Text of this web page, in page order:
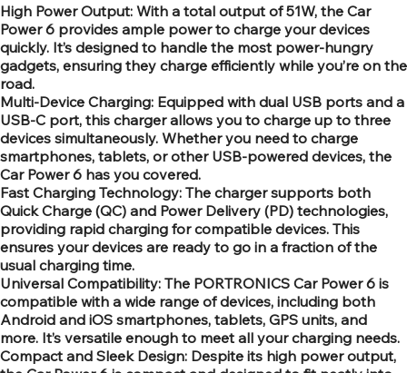
High Power Output: With a total output of 51W, the Car
Power 6 provides ample power to charge your devices
quickly. It’s designed to handle the most power-hungry
gadgets, ensuring they charge efficiently while you’re on the
road.
Multi-Device Charging: Equipped with dual USB ports and a
USB-C port, this charger allows you to charge up to three
devices simultaneously. Whether you need to charge
smartphones, tablets, or other USB-powered devices, the
Car Power 6 has you covered.
Fast Charging Technology: The charger supports both
Quick Charge (QC) and Power Delivery (PD) technologies,
providing rapid charging for compatible devices. This
ensures your devices are ready to go in a fraction of the
usual charging time.
Universal Compatibility: The PORTRONICS Car Power 6 is
compatible with a wide range of devices, including both
Android and iOS smartphones, tablets, GPS units, and
more. It’s versatile enough to meet all your charging needs.
Compact and Sleek Design: Despite its high power output,